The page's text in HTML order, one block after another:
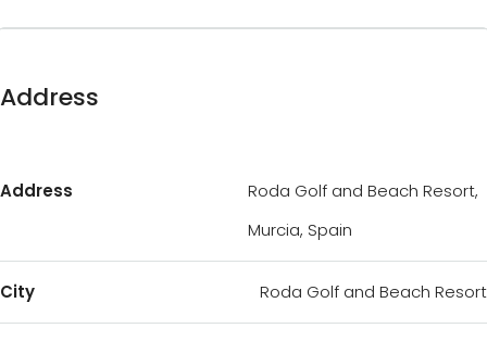
Address
Address
Roda Golf and Beach Resort,
Murcia, Spain
City Roda Golf and Beach Resort